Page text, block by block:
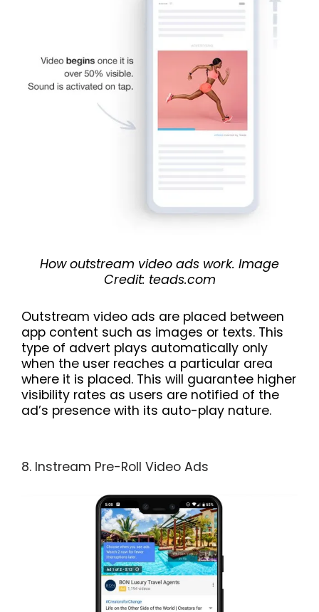
How outstream video ads work. Image
Credit: teads.com
Outstream video ads are placed between
app content such as images or texts. This
type of advert plays automatically only
when the user reaches a particular area
where it is placed. This will guarantee higher
visibility rates as users are notified of the
ad’s presence with its auto-play nature.
8. Instream Pre-Roll Video Ads